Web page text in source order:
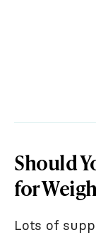
Should
for
Lots of